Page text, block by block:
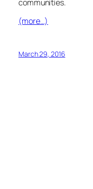
communities.
(more…)
March 29, 2016